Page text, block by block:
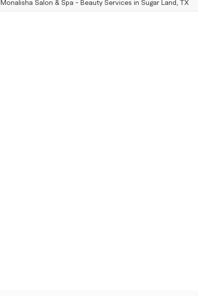
Monalisha Salon & Spa - Beauty Services in Sugar Land, TX